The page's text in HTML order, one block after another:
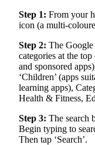
Step 1: From your
icon (a multi-
Step 2: The
categories at the top
and sponsored
‘Children’ (apps
learning apps),
Health & Fitness,
Step 3: The search
Begin typing to
Then tap ‘Search’.